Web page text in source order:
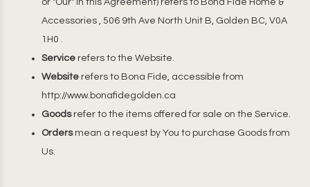
or "Our" in this Agreement) refers to Bona Fide Home &
Accessories , 506 9th Ave North Unit B, Golden BC, V0A
1H0 .
Service refers to the Website.
Website refers to Bona Fide, accessible from
http://www.bonafidegolden.ca
Goodsrefer to the items offered for sale on the Service.
Ordersmean a request by You to purchase Goods from
Us.